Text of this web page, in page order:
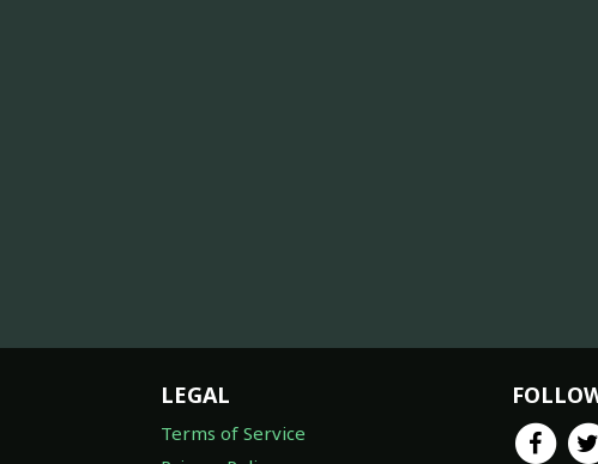
LEGAL
Terms of Service